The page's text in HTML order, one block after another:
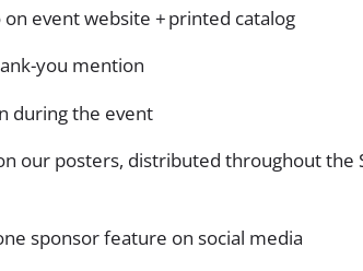
event website + printed catalog
you mention
during the event
our posters, distributed throughout the
sponsor feature on social media